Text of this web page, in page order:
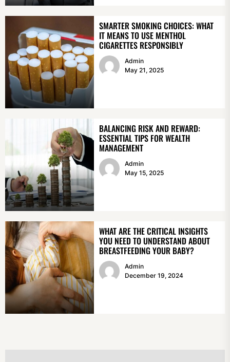
SMARTER SMOKING CHOICES: WHAT
IT MEANS TO USE MENTHOL
CIGARETTES RESPONSIBLY
Admin
May 21, 2025
BALANCING RISK AND REWARD:
ESSENTIAL TIPS FOR WEALTH
MANAGEMENT
Admin
May 15, 2025
WHAT ARE THE CRITICAL INSIGHTS
YOU NEED TO UNDERSTAND ABOUT
BREASTFEEDING YOUR BABY?
Admin
December 19, 2024